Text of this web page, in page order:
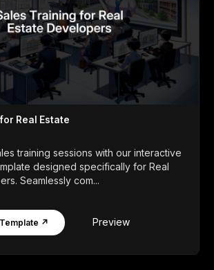
Real Estate
training sessions with our interactive
designed specifically for Real
Seamlessly com...
↗ Preview